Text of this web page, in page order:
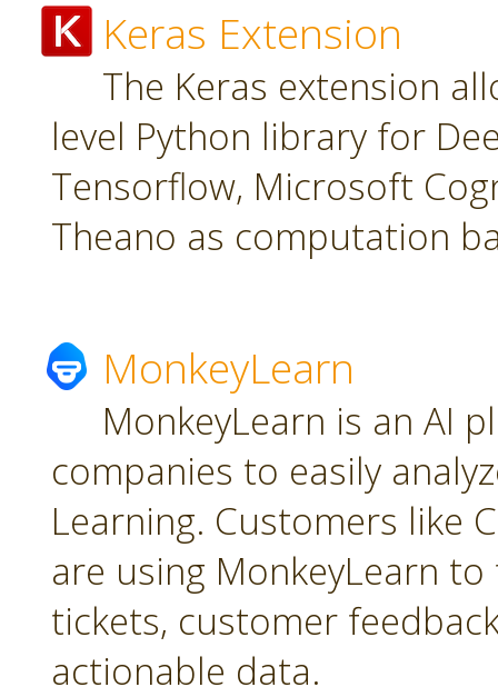
Keras Extension
The Keras extension
level Python library for
Tensorflow, Microsoft
Theano as computation
MonkeyLearn
MonkeyLearn is an AI
companies to easily
Learning. Customers like
are using MonkeyLearn
tickets, customer
actionable data.